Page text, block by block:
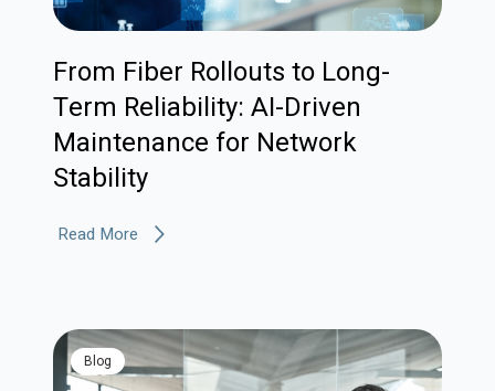
From Fiber Rollouts to Long-
Term Reliability: AI-Driven
Maintenance for Network
Stability
Read More
blog